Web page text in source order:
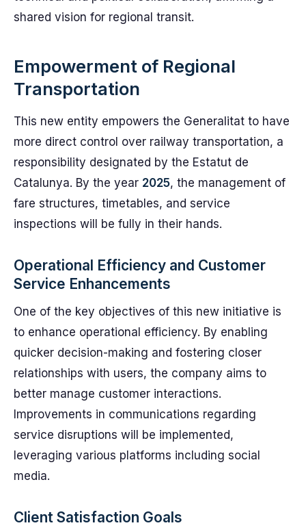
shared vision for regional transit.
Empowerment of Regional
Transportation
This new entity empowers the Generalitat to have
more direct control over railway transportation, a
responsibility designated by the Estatut de
Catalunya. By the year 2025, the management of
fare structures, timetables, and service
inspections will be fully in their hands.
Operational Efficiency and Customer
Service Enhancements
One of the key objectives of this new initiative is
to enhance operational efficiency. By enabling
quicker decision-making and fostering closer
relationships with users, the company aims to
better manage customer interactions.
Improvements in communications regarding
service disruptions will be implemented,
leveraging various platforms including social
media.
Client Satisfaction Goals